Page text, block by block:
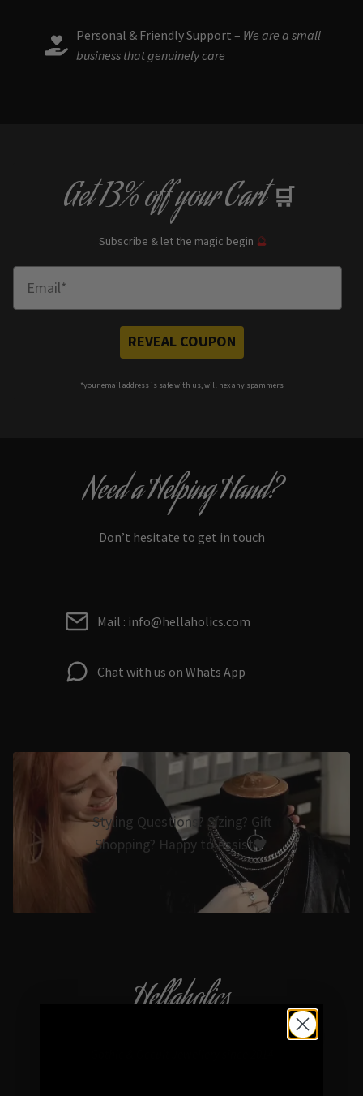
Personal & Friendly Support – We are a small
business that genuinely care
Get13% offyour Cart 🛒
Subscribe & let the magic begin 🔮
REVEAL COUPON
*your email address is safe with us, will hex any spammers
Need a Helping Hand?
Don’t hesitate to get in touch
Mail : info@hellaholics.com
Chat with us on Whats App
Styling Questions? Sizing? Gift
Shopping? Happy to Assist🖤
Hellaholics